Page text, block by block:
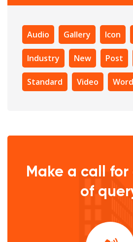
Audio Gallery Icon
Industry New Post
Standard Video
Make a call
of